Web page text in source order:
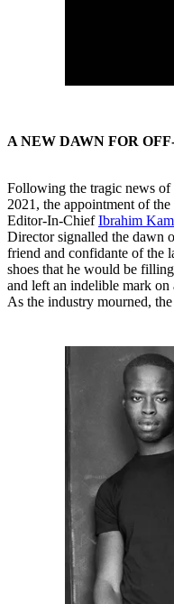
A NEW DAWN FOR
Following the tragic news of
2021, the appointment of the
Editor-In-ChiefIbrahim
Director signalled the dawn
friend and confidante of the
shoes that he would be
and left an indelible mark
As the industry mourned,